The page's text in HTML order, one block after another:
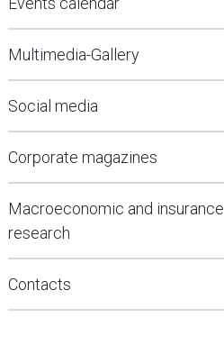
Multimedia-Gallery
Social media
Corporate magazines
Macroeconomic and insurance
research
Contacts